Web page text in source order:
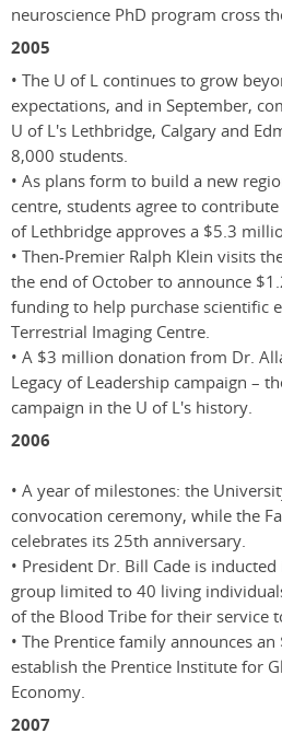
neuroscience PhD program cross
2005
• The U of L continues to grow
expectations, and in September,
U of L's Lethbridge, Calgary and
8,000 students.
• As plans form to build a new
centre, students agree to
of Lethbridge approves a $5.3
• Then-Premier Ralph Klein visits
the end of October to announce
funding to help purchase scientific
Terrestrial Imaging Centre.
• A $3 million donation from Dr.
Legacy of Leadership campaign –
campaign in the U of L's history.
2006
• A year of milestones: the
convocation ceremony, while the
celebrates its 25th anniversary.
• President Dr. Bill Cade is
group limited to 40 living
of the Blood Tribe for their service
• The Prentice family announces
establish the Prentice Institute for
Economy.
2007